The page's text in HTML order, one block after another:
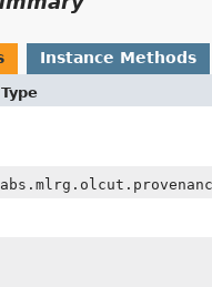
Instance Methods